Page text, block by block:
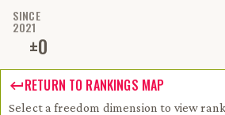
SINCE
2021
±0
RETURN TO RANKINGS MAP
Select a freedom dimension to view